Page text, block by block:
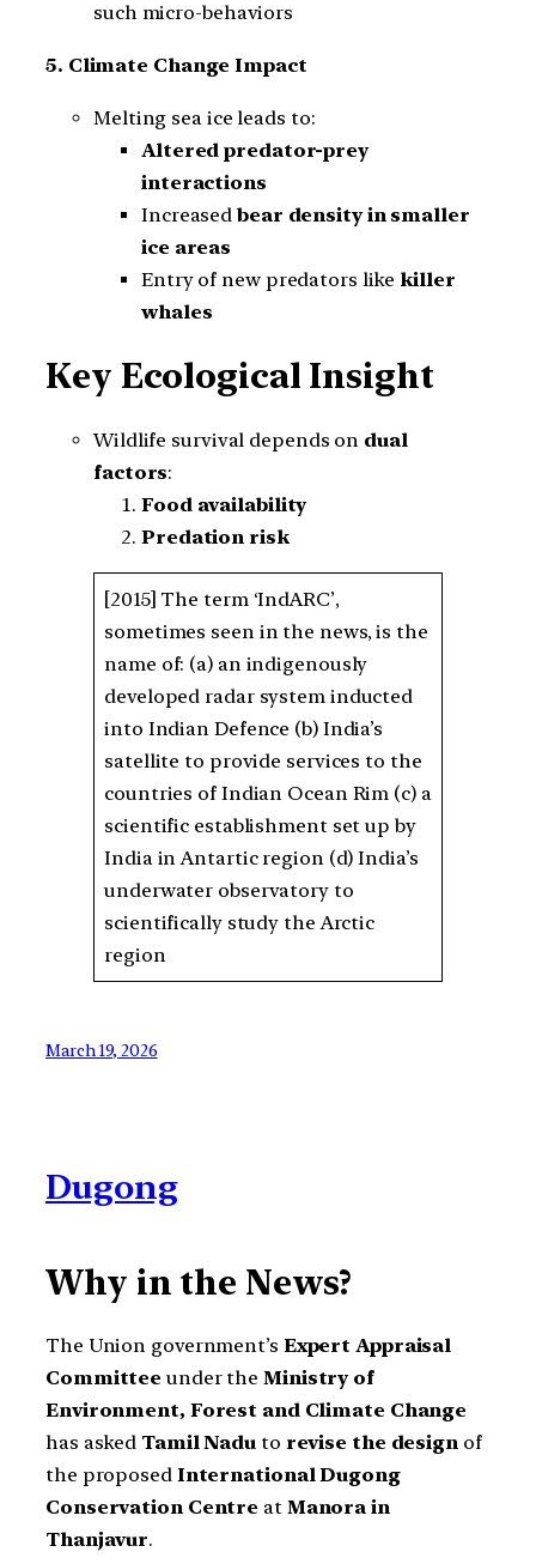
such micro-behaviors
5. Climate Change Impact
Melting sea ice leads to:
Altered predator-prey
interactions
Increased bear density in smaller
ice areas
Entry of new predators like killer
whales
Key Ecological Insight
Wildlife survival depends on dual
factors:
Food availability
Predation risk
[2015] The term ‘IndARC’,
sometimes seen in the news, is the
name of: (a) an indigenously
developed radar system inducted
into Indian Defence (b) India’s
satellite to provide services to the
countries of Indian Ocean Rim (c) a
scientific establishment set up by
India in Antartic region (d) India’s
underwater observatory to
scientifically study the Arctic
region
March 19, 2026
Dugong
Why in the News?
The Union government’s Expert Appraisal
Committee under theMinistry of
Environment, Forest and Climate Change
has asked Tamil Nadu to revise the designof
the proposed International Dugong
Conservation Centre at Manora in
Thanjavur.